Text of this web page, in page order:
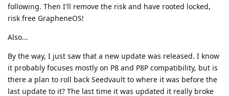
following. Then I'll remove the risk and have rooted locked,
risk free GrapheneOS!
Also...
By the way, I just saw that a new update was released. I know
it probably focuses mostly on P8 and P8P compatibility, but is
there a plan to roll back Seedvault to where it was before the
last update to it? The last time it was updated it really broke